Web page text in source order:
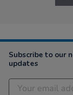
Subscribe to our
updates